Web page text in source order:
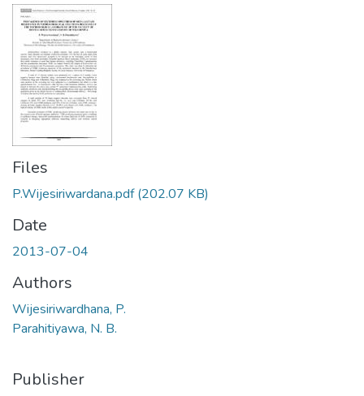
Files
P.Wijesiriwardana.pdf(202.07 KB)
Date
2013-07-04
Authors
Wijesiriwardhana, P.
Parahitiyawa, N. B.
Publisher